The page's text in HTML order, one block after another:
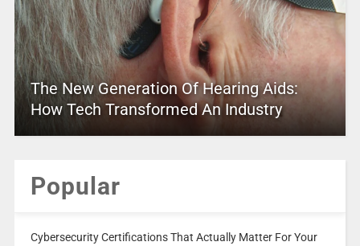
The New Generation Of Hearing Aids:
How Tech Transformed An Industry
Popular
Cybersecurity Certifications That Actually Matter For Your